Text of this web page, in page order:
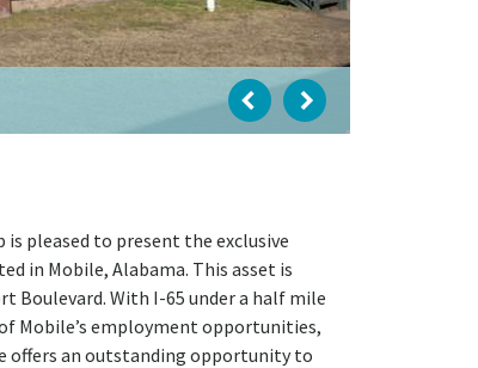
pleased to present the exclusive
in Mobile, Alabama. This asset is
Boulevard. With I-65 under a half mile
Mobile’s employment opportunities,
offers an outstanding opportunity to